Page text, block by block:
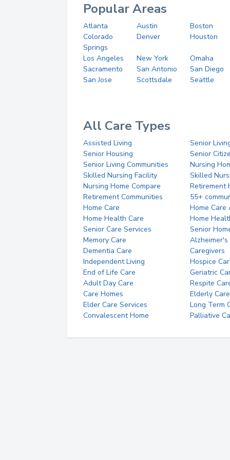
Popular Areas
Atlanta Austin
Boston
Colorado
Springs
Denver Houston
Los Angeles New York
Omaha
Sacramento
San Antonio
San Diego
San Jose
Scottsdale Seattle
All Care Types
Assisted Living
Senior
Senior Housing
Senior
Senior Living Communities
Nursing
Skilled Nursing Facility
Skilled
Nursing Home Compare
Retirement
Retirement Communities
55+
Home Care
Home Care
Home Health Care
Home
Senior Care Services
Senior
Memory Care
Alzheimer's
Dementia Care
Caregivers
Independent Living
Hospice
End of Life Care
Geriatric
Adult Day Care
Respite
Care Homes
Elderly Care
Elder Care Services
Long Term
Convalescent Home
Palliative